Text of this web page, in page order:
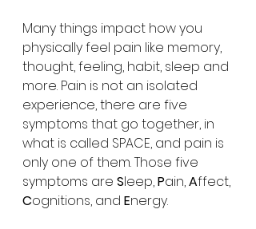
Many things impact how you
physically feel pain like memory,
thought, feeling, habit, sleep and
more. Pain is not an isolated
experience, there are five
symptoms that go together, in
what is called SPACE, and pain is
only one of them. Those five
symptoms are Sleep, Pain, Affect,
Cognitions, and Energy.